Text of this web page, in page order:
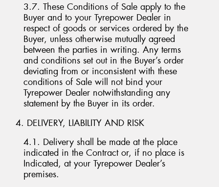
3.7. These Conditions of Sale apply to the
Buyer and to your Tyrepower Dealer in
respect of goods or services ordered by the
Buyer, unless otherwise mutually agreed
between the parties in writing. Any terms
and conditions set out in the Buyer’s order
deviating from or inconsistent with these
conditions of Sale will not bind your
Tyrepower Dealer notwithstanding any
statement by the Buyer in its order.
4. DELIVERY, LIABILITY AND RISK
4.1. Delivery shall be made at the place
indicated in the Contract or, if no place is
Indicated, at your Tyrepower Dealer’s
premises.